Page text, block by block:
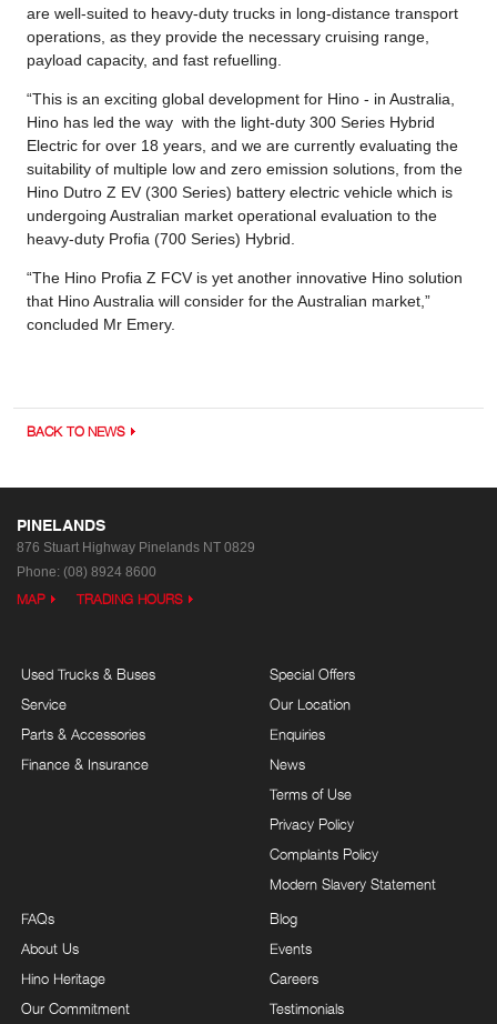
are well-suited to heavy-duty trucks in long-distance transport
operations, as they provide the necessary cruising range,
payload capacity, and fast refuelling.
“This is an exciting global development for Hino - in Australia,
Hino has led the way with the light-duty 300 Series Hybrid
Electric for over 18 years, and we are currently evaluating the
suitability of multiple low and zero emission solutions, from the
Hino Dutro Z EV (300 Series) battery electric vehicle which is
undergoing Australian market operational evaluation to the
heavy-duty Profia (700 Series) Hybrid.
“The Hino Profia Z FCV is yet another innovative Hino solution
that Hino Australia will consider for the Australian market,”
concluded Mr Emery.
BACK TO NEWS
PINELANDS
876 Stuart Highway Pinelands NT 0829
Phone: (08) 8924 8600
MAP TRADING HOURS
Used Trucks & Buses
Service
Parts & Accessories
Finance & Insurance
Special Offers
Our Location
Enquiries
News
Terms of Use
Privacy Policy
Complaints Policy
Modern Slavery Statement
FAQs
About Us
Hino Heritage
Our Commitment
Blog
Events
Careers
Testimonials